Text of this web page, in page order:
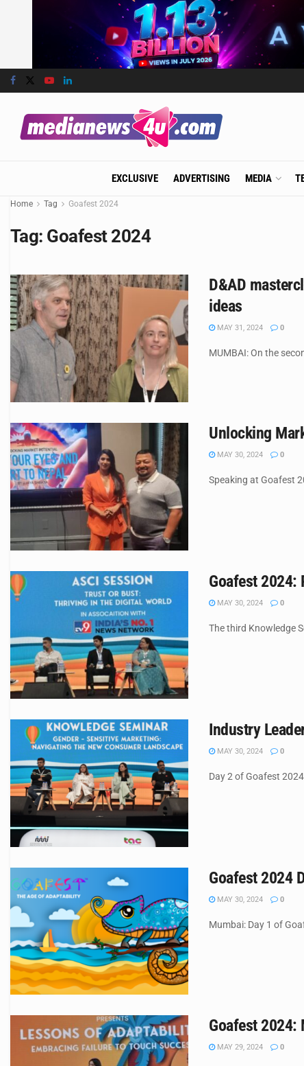
EXCLUSIVE ADVERTISING MEDIA
Home Tag Goafest 2024
Tag: Goafest 2024
D&AD
ideas
MAY 31, 2024 0
MUMBAI: On the
Unlocking
MAY 30, 2024 0
Speaking at Goafest
Goafest
MAY 30, 2024 0
The third Knowledge
Industry
MAY 30, 2024 0
Day 2 of Goafest
Goafest 2024
MAY 30, 2024 0
Mumbai: Day 1 of
Goafest 2024:
MAY 29, 2024 0